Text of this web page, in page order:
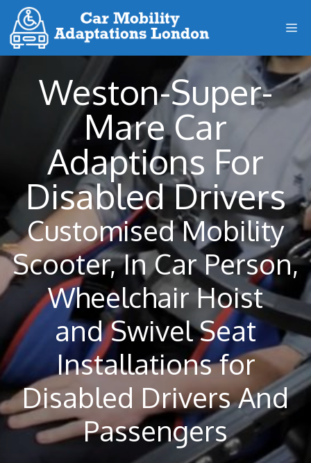
Skip
to
content
Weston-Super-
Mare Car
Adaptions For
Disabled Drivers
Customised Mobility
Scooter, In Car Person,
Wheelchair Hoist
and Swivel Seat
Installations for
Disabled Drivers And
Passengers